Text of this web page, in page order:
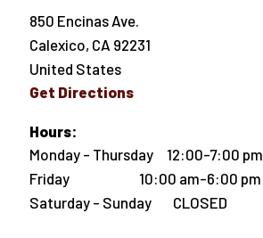
850 Encinas Ave.
Calexico, CA 92231
United States
Get Directions
Hours:
Monday - Thursday 12:00-7:00 pm
Friday 10:00 am-6:00 pm
Saturday - Sunday CLOSED